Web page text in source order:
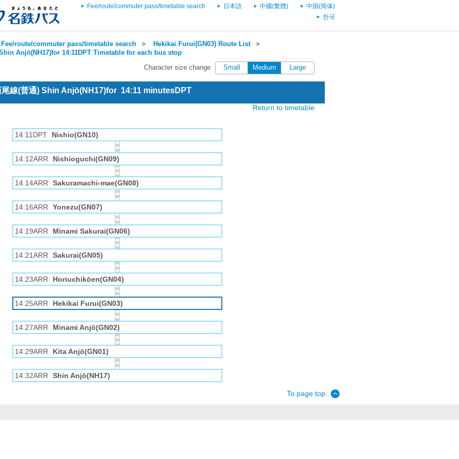
Fee/route/commuter pass/timetable search 日本語 中國(繁體)
中国(简体)
한국
Fee/route/commuter pass/timetable search ＞ Hekikai Furui(GN03) Route List＞
Anjō(NH17)for 14:11DPT Timetable for each bus stop
Character size change Small Medium Large
線(普通) Shin Anjō(NH17)for 14:11 minutesDPT
Return to timetable
14:11DPT Nishio(GN10)
14:12ARR Nishioguchi(GN09)
14:14ARR Sakuramachi-mae(GN08)
14:16ARR Yonezu(GN07)
14:19ARR Minami Sakurai(GN06)
14:21ARR Sakurai(GN05)
14:23ARR Horiuchikōen(GN04)
14:25ARR Hekikai Furui(GN03)
14:27ARR Minami Anjō(GN02)
14:29ARR Kita Anjō(GN01)
14:32ARR Shin Anjō(NH17)
To page top.